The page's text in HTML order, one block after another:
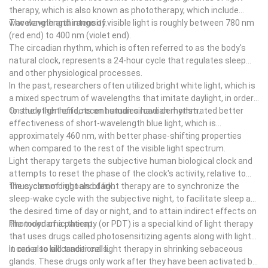
as a security measure.
They are light, they have long been used in medicine and people
use them to make chandeliers. But now there are other uses for
infrared heating mats. For example, it is possible to reduce noise
pollution by improving ventilation and air quality. They are used in
residential buildings, public places and industrial areas. In
addition, infrared heating mats are used in airports, gyms, hotels,
hospitals, offices, sports stadiums, entertainment venues, retail
stores, restaurants, cinemas, shopping malls, night clubs, etc.
These infrared heating mats are installed in high-rise buildings
and businesses.
The specifications of infrared heating mats
In today's day and age of technology, people use more and more
products to heat their homes. But most of the time people are
using them to cook food, eat or even entertain themselves.
These products also help to improve sleep quality and have
many uses. In fact, they are becoming more popular than ever.
power source to generate electricity.
I've seen some very good friends who work in advertising, and
many people have asked me if they would be interested in using
infrared heating pads. It's not just about their training, but also
their attitude towards it. Some people even have heat pumps
that use infrared heating pads to keep warm to cool themselves,
while others use infrared heating pads to keep warm air from
being lost. So there are lots of things that I can do to help you
understand what these various types of heat pumps are.
By simply following the steps in the introduction of infrared
heating pads, we can create a safe and efficient home. When
using infrared heating pads, it is also possible to reduce noise by
adding other components to the system. By increasing the
frequency of the signals emitted by the heater, we can create a
safer environment for people who live in the house. In addition, by
increasing the volume of the room in which the temperature is
being recorded, we can make sure that the air pressure is high
enough to prevent overheating.
therapy, which is also known as phototherapy, which include
wavelength and intensity.
The wavelength range of visible light is roughly between 780 nm
(red end) to 400 nm (violet end).
The circadian rhythm, which is often referred to as the body's
natural clock, represents a 24-hour cycle that regulates sleep
and other physiological processes.
In the past, researchers often utilized bright white light, which is
a mixed spectrum of wavelengths that imitate daylight, in order
to study light effects on human circadian rhythm.
On the other hand, recent studies have demonstrated better
effectiveness of short-wavelength blue light, which is
approximately 460 nm, with better phase-shifting properties
when compared to the rest of the visible light spectrum.
Light therapy targets the subjective human biological clock and
attempts to reset the phase of the clock's activity, relative to
the cycles of light and dark.
Thus, common goals of light therapy are to synchronize the
sleep-wake cycle with the subjective night, to facilitate sleep at
the desired time of day or night, and to attain indirect effects on
the mood of a patient.
Photodynamic therapy (or PDT) is a special kind of light therapy
that uses drugs called photosensitizing agents along with light
in order to kill cancer cells.
It can also aid traditional light therapy in shrinking sebaceous
glands. These drugs only work after they have been activated by